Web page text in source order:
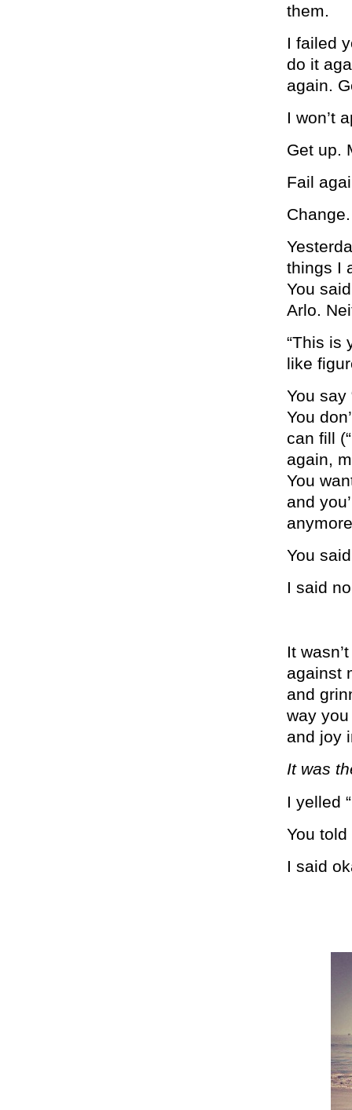
them.
I failed
do it
again.
I won’t
Get up.
Fail
Change.
things I
You
Arlo.
“This is
like
You say
You
can fill
again,
You
and
You
I said
It
against
and
way
and joy
It was
I yelled
You
I said